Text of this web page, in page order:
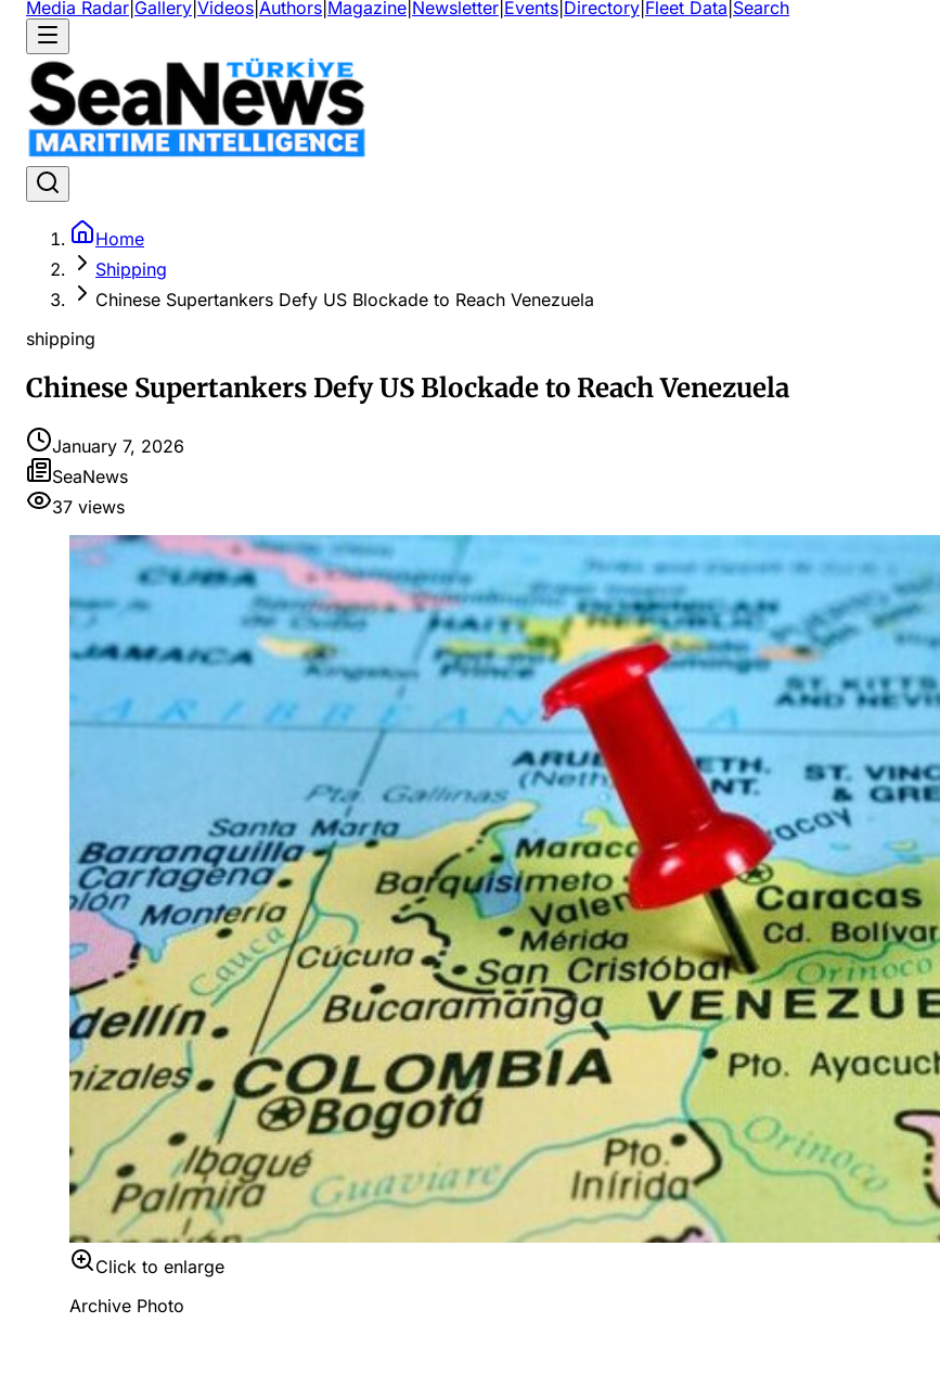
Media Radar Gallery Videos Authors Magazine Newsletter Events Directory Fleet Data Search
Home
Shipping
Chinese Supertankers Defy US Blockade to Reach Venezuela
shipping
Chinese Supertankers Defy US Blockade to Reach Venezuela
January 7, 2026
SeaNews
37 views
Click to enlarge
Archive Photo